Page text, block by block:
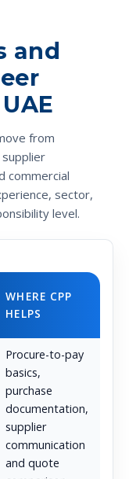
and
from
commercial
sector,
level.
WHERE CPP
HELPS
Procure-to-pay
basics,
purchase
documentation,
supplier
communication
and quote